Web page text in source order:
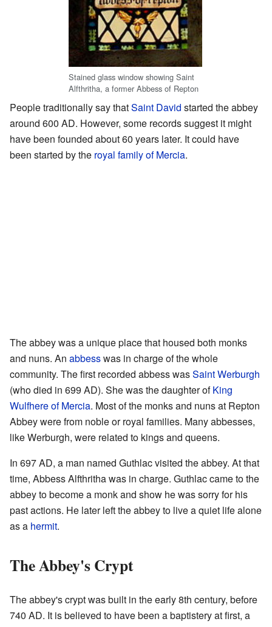
Stained glass window showing Saint
Alfthritha, a former Abbess of Repton
People traditionally say thatSaint David started the abbey
around 600 AD. However, some records suggest it might
have been founded about 60 years later. It could have
been started by the royal family of Mercia.
The abbey was a unique place that housed both monks
and nuns. An abbesswas in charge of the whole
community. The first recorded abbess wasSaint Werburgh
(who died in 699 AD). She was the daughter ofKing
Wulfhere of Mercia. Most of the monks and nuns at Repton
Abbey were from noble or royal families. Many abbesses,
like Werburgh, were related to kings and queens.
In 697 AD, a man named Guthlac visited the abbey. At that
time, Abbess Alfthritha was in charge. Guthlac came to the
abbey to become a monk and show he was sorry for his
past actions. He later left the abbey to live a quiet life alone
as a hermit.
The Abbey's Crypt
The abbey's crypt was built in the early 8th century, before
740 AD. It is believed to have been a baptistery at first, a